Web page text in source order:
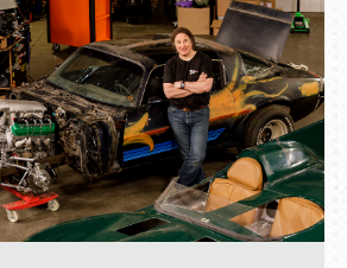
or call (800) 216-1876